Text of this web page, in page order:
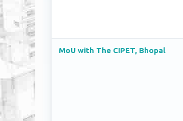
MoU with The CIPET, Bhopal